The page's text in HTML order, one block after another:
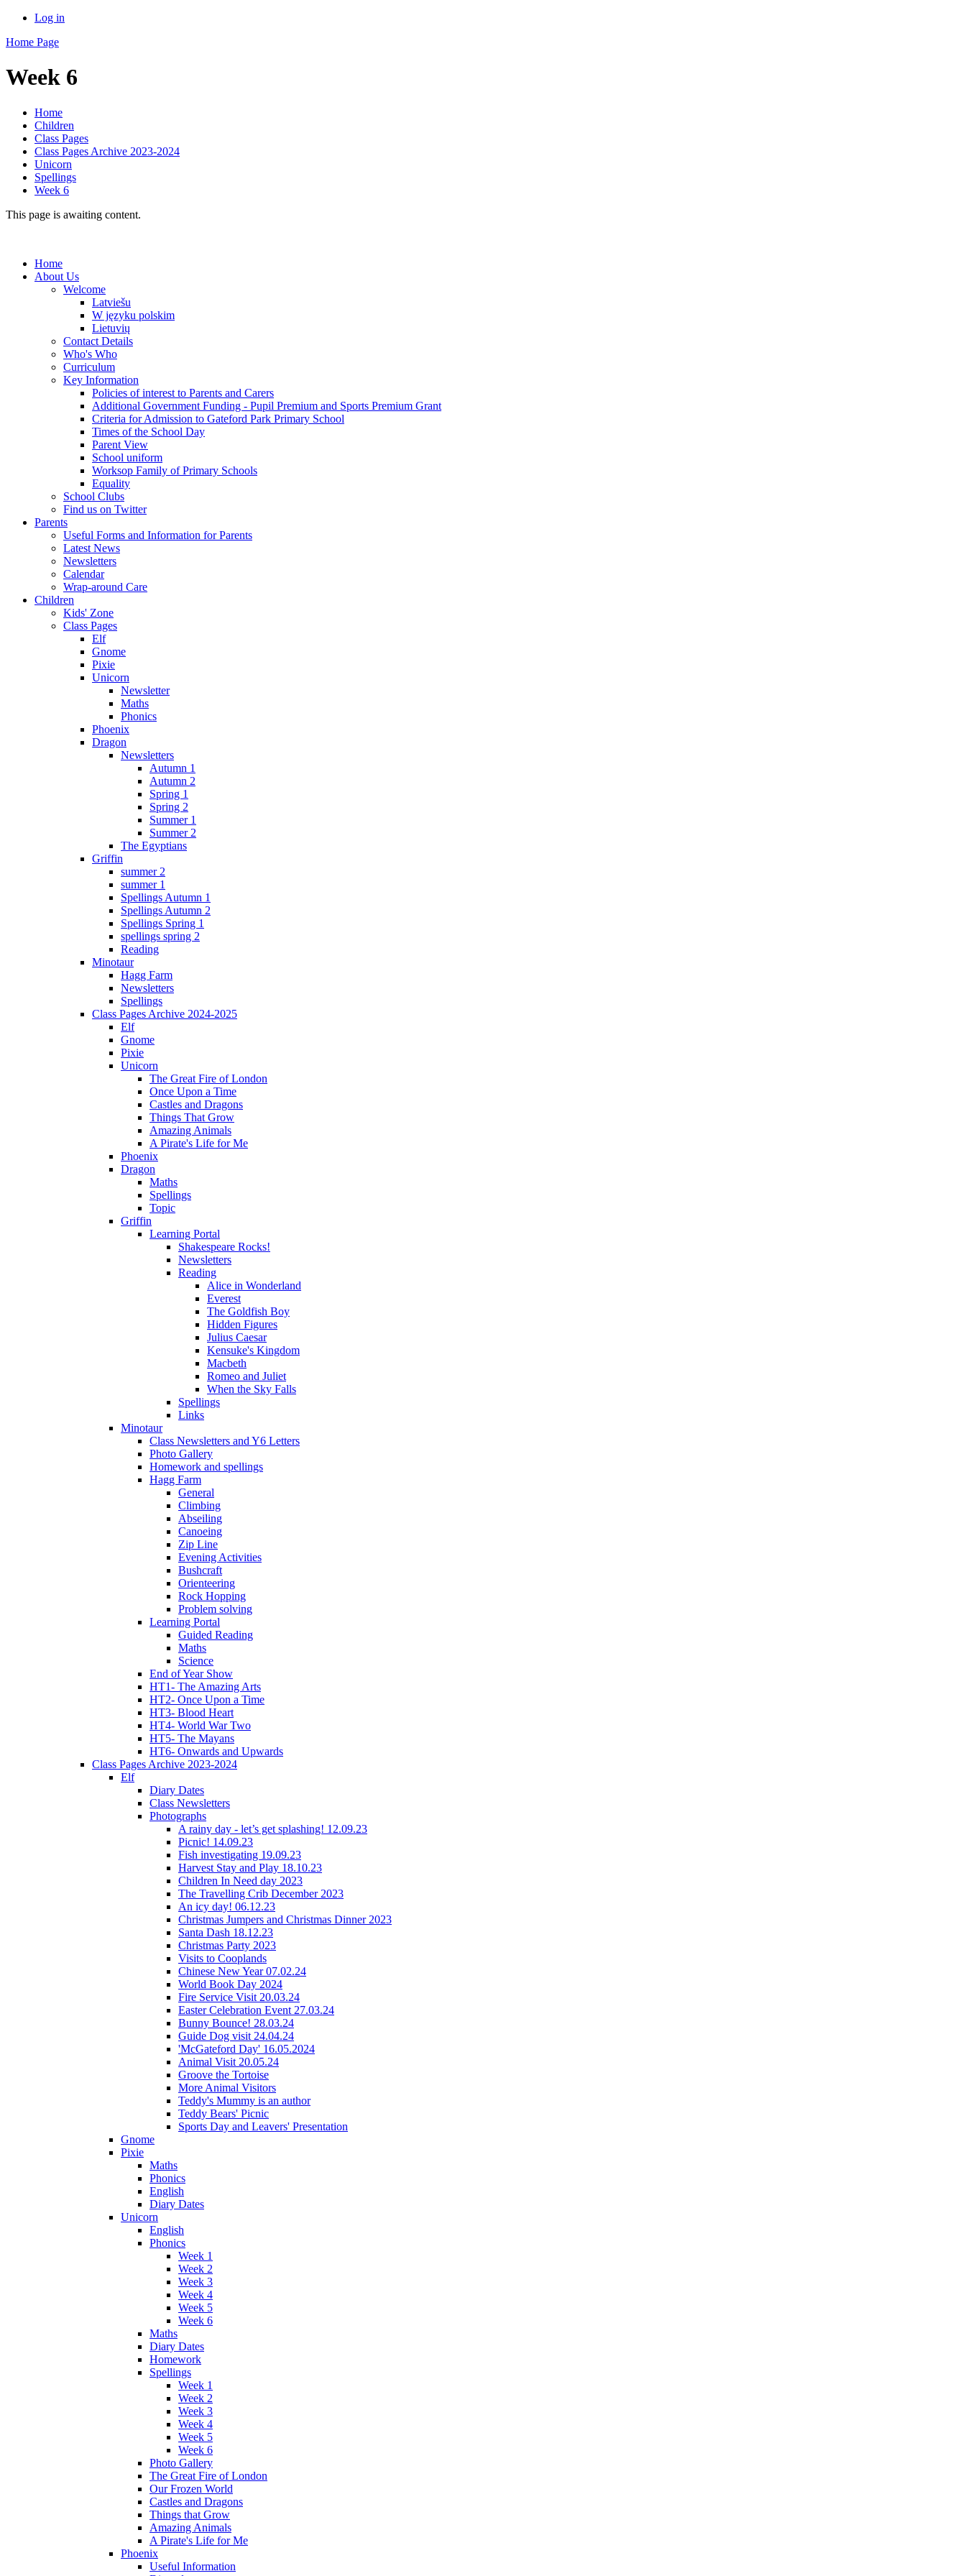
Log in
Home Page
Week 6
Home
Children
Class Pages
Class Pages Archive 2023-2024
Unicorn
Spellings
Week 6
This page is awaiting content.
Home
About Us
Welcome
Latviešu
W języku polskim
Lietuvių
Contact Details
Who's Who
Curriculum
Key Information
Policies of interest to Parents and Carers
Additional Government Funding - Pupil Premium and Sports Premium Grant
Criteria for Admission to Gateford Park Primary School
Times of the School Day
Parent View
School uniform
Worksop Family of Primary Schools
Equality
School Clubs
Find us on Twitter
Parents
Useful Forms and Information for Parents
Latest News
Newsletters
Calendar
Wrap-around Care
Children
Kids' Zone
Class Pages
Elf
Gnome
Pixie
Unicorn
Newsletter
Maths
Phonics
Phoenix
Dragon
Newsletters
Autumn 1
Autumn 2
Spring 1
Spring 2
Summer 1
Summer 2
The Egyptians
Griffin
summer 2
summer 1
Spellings Autumn 1
Spellings Autumn 2
Spellings Spring 1
spellings spring 2
Reading
Minotaur
Hagg Farm
Newsletters
Spellings
Class Pages Archive 2024-2025
Elf
Gnome
Pixie
Unicorn
The Great Fire of London
Once Upon a Time
Castles and Dragons
Things That Grow
Amazing Animals
A Pirate's Life for Me
Phoenix
Dragon
Maths
Spellings
Topic
Griffin
Learning Portal
Shakespeare Rocks!
Newsletters
Reading
Alice in Wonderland
Everest
The Goldfish Boy
Hidden Figures
Julius Caesar
Kensuke's Kingdom
Macbeth
Romeo and Juliet
When the Sky Falls
Spellings
Links
Minotaur
Class Newsletters and Y6 Letters
Photo Gallery
Homework and spellings
Hagg Farm
General
Climbing
Abseiling
Canoeing
Zip Line
Evening Activities
Bushcraft
Orienteering
Rock Hopping
Problem solving
Learning Portal
Guided Reading
Maths
Science
End of Year Show
HT1- The Amazing Arts
HT2- Once Upon a Time
HT3- Blood Heart
HT4- World War Two
HT5- The Mayans
HT6- Onwards and Upwards
Class Pages Archive 2023-2024
Elf
Diary Dates
Class Newsletters
Photographs
A rainy day - let’s get splashing! 12.09.23
Picnic! 14.09.23
Fish investigating 19.09.23
Harvest Stay and Play 18.10.23
Children In Need day 2023
The Travelling Crib December 2023
An icy day! 06.12.23
Christmas Jumpers and Christmas Dinner 2023
Santa Dash 18.12.23
Christmas Party 2023
Visits to Cooplands
Chinese New Year 07.02.24
World Book Day 2024
Fire Service Visit 20.03.24
Easter Celebration Event 27.03.24
Bunny Bounce! 28.03.24
Guide Dog visit 24.04.24
'McGateford Day' 16.05.2024
Animal Visit 20.05.24
Groove the Tortoise
More Animal Visitors
Teddy's Mummy is an author
Teddy Bears' Picnic
Sports Day and Leavers' Presentation
Gnome
Pixie
Maths
Phonics
English
Diary Dates
Unicorn
English
Phonics
Week 1
Week 2
Week 3
Week 4
Week 5
Week 6
Maths
Diary Dates
Homework
Spellings
Week 1
Week 2
Week 3
Week 4
Week 5
Week 6
Photo Gallery
The Great Fire of London
Our Frozen World
Castles and Dragons
Things that Grow
Amazing Animals
A Pirate's Life for Me
Phoenix
Useful Information